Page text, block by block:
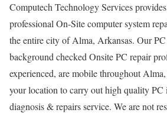
Computech Technology Services
professional On-Site computer system
the entire city of Alma, Arkansas. Our
background checked Onsite PC repair
experienced, are mobile throughout
your location to carry out high quality PC
diagnosis & repairs service. We are not